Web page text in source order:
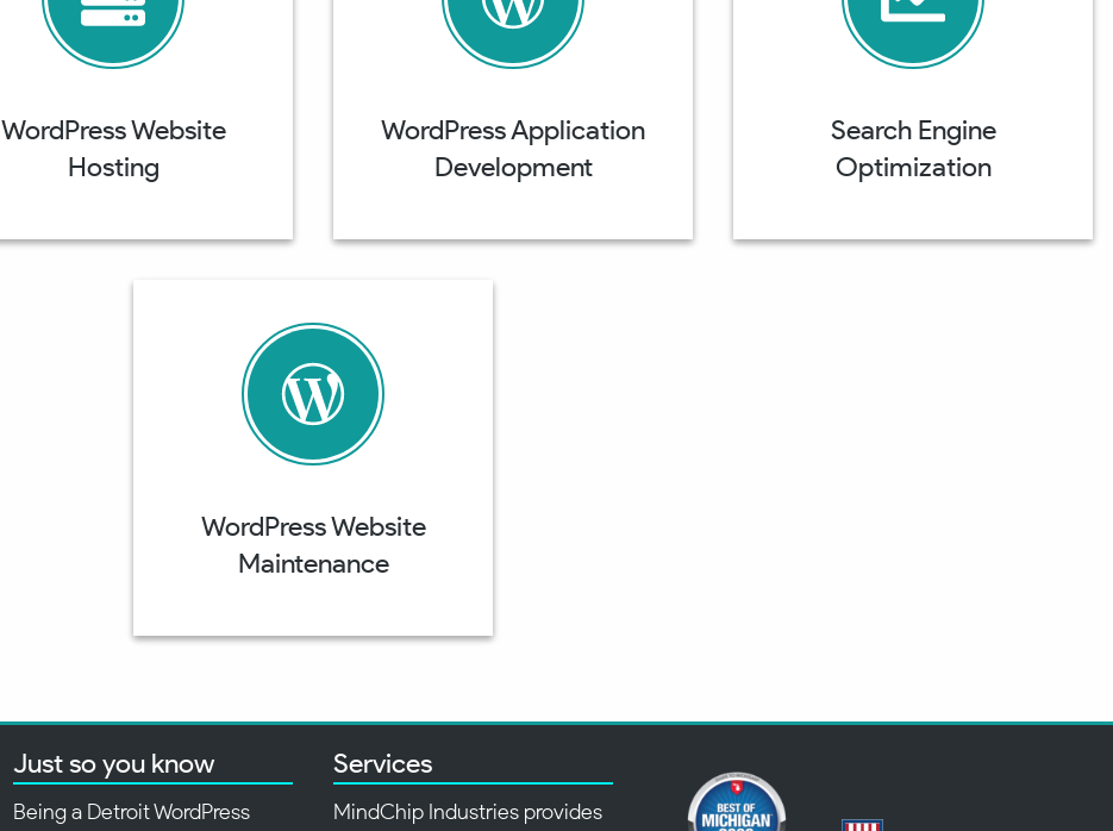
WordPress Website
Hosting
WordPress Application
Development
Search Engine
Optimization
WordPress Website
Maintenance
Just so you know
Being a Detroit WordPress
Services
MindChip Industries provides